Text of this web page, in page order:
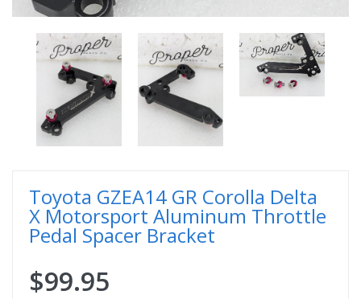
Toyota GZEA14 GR Corolla Delta
X Motorsport Aluminum Throttle
Pedal Spacer Bracket
$99.95